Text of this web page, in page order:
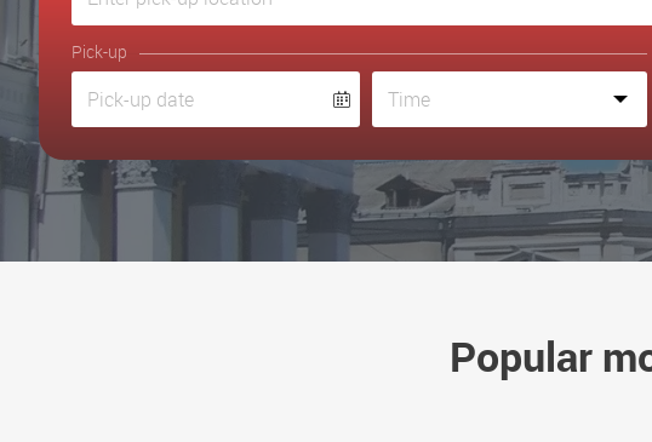
Pick-up
Popular